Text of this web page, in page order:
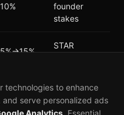
10%
founder
stakes
5%→15%
STAR
technologies to enhance
serve personalized ads
Analytics. Essential